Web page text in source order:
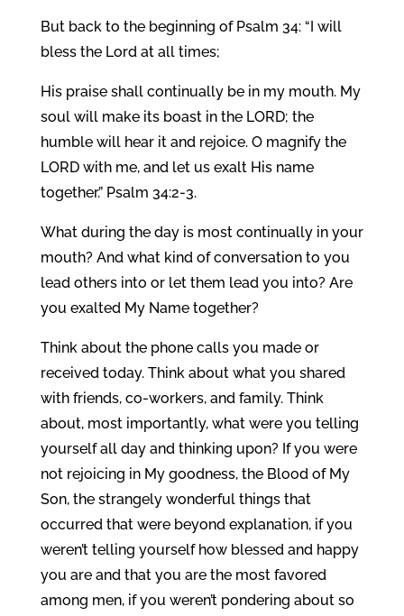
But back to the beginning of Psalm 34: “I will
bless the Lord at all times;
His praise shall continually be in my mouth. My
soul will make its boast in the LORD; the
humble will hear it and rejoice. O magnify the
LORD with me, and let us exalt His name
together.” Psalm 34:2-3.
What during the day is most continually in your
mouth? And what kind of conversation to you
lead others into or let them lead you into? Are
you exalted My Name together?
Think about the phone calls you made or
received today. Think about what you shared
with friends, co-workers, and family. Think
about, most importantly, what were you telling
yourself all day and thinking upon? If you were
not rejoicing in My goodness, the Blood of My
Son, the strangely wonderful things that
occurred that were beyond explanation, if you
weren’t telling yourself how blessed and happy
you are and that you are the most favored
among men, if you weren’t pondering about so